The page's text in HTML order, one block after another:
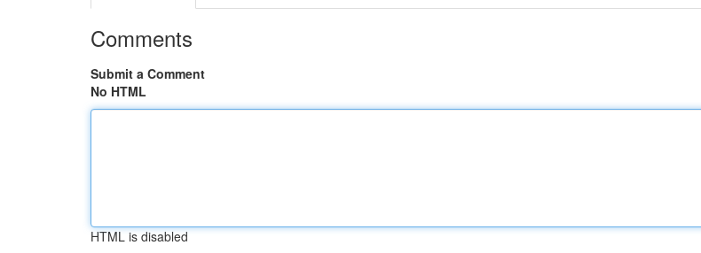
Comments
Submit a Comment
No HTML
HTML is disabled